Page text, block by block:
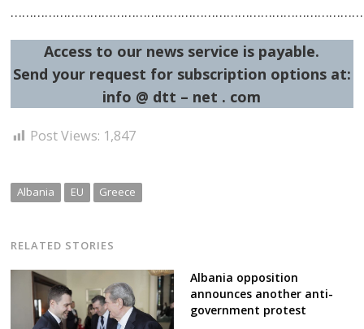
Access to our news service is payable.
Send your request for subscription options at:
info @ dtt – net . com
Post Views: 1,847
Albania EU Greece
RELATED STORIES
Albania opposition
announces another anti-
government protest